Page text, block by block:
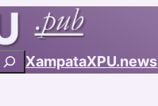
SearchXampataXPU.news